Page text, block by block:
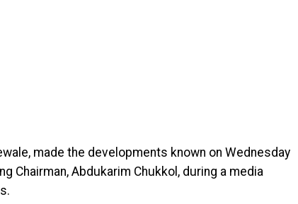
made the developments known on Wednesday
Chairman, Abdukarim Chukkol, during a media